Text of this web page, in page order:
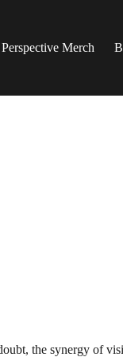
Perspective Merch
the synergy of